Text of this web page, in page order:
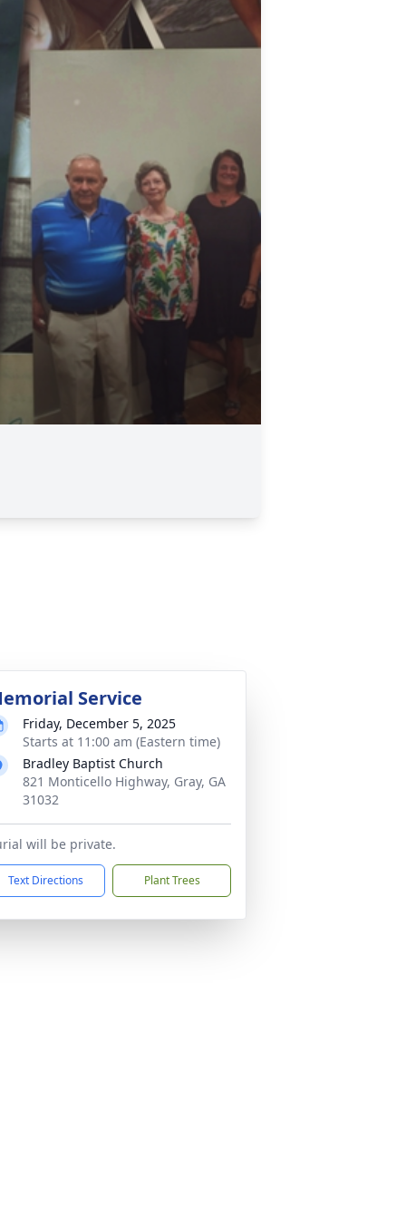
Service
Friday, December 5, 2025
Starts at 11:00 am (Eastern time)
Bradley Baptist Church
821 Monticello Highway, Gray, GA
31032
will be private.
Text Directions Plant Trees